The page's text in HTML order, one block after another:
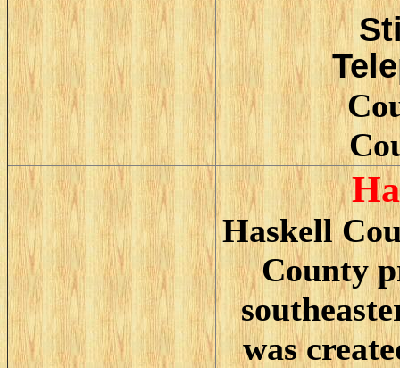
H
Haskell
County
was